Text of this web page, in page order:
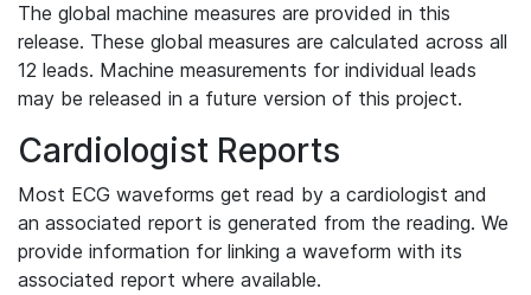
The global machine measures are provided in this
release. These global measures are calculated across all
12 leads. Machine measurements for individual leads
may be released in a future version of this project.
Cardiologist Reports
Most ECG waveforms get read by a cardiologist and
an associated report is generated from the reading. We
provide information for linking a waveform with its
associated report where available.